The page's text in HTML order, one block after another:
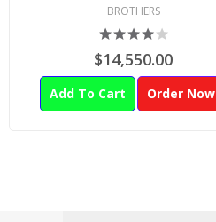
BROTHERS
$14,550.00
Add To Cart Order Now